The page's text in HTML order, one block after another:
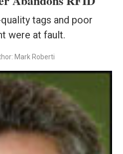
tags and poor
were at fault.
Mark Roberti